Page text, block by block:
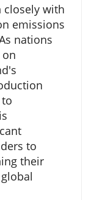
closely with
emissions
nations
to
their